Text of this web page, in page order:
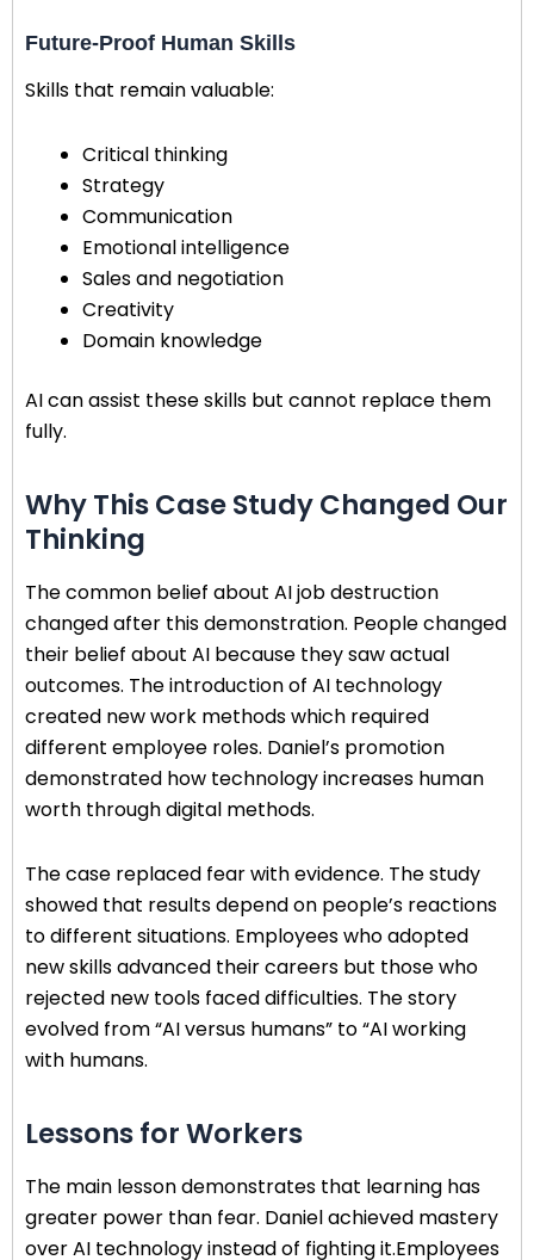
Future-Proof Human Skills
Skills that remain valuable:
Critical thinking
Strategy
Communication
Emotional intelligence
Sales and negotiation
Creativity
Domain knowledge
AI can assist these skills but cannot replace them
fully.
Why This Case Study Changed Our
Thinking
The common belief about AI job destruction
changed after this demonstration. People changed
their belief about AI because they saw actual
outcomes. The introduction of AI technology
created new work methods which required
different employee roles. Daniel’s promotion
demonstrated how technology increases human
worth through digital methods.
The case replaced fear with evidence. The study
showed that results depend on people’s reactions
to different situations. Employees who adopted
new skills advanced their careers but those who
rejected new tools faced difficulties. The story
evolved from “AI versus humans” to “AI working
with humans.
Lessons for Workers
The main lesson demonstrates that learning has
greater power than fear. Daniel achieved mastery
over AI technology instead of fighting it.Employees